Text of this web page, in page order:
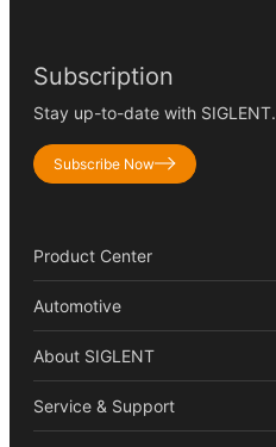
Subscription
Stay up-to-date with SIGLENT.
Subscribe Now
Product Center
Automotive
About SIGLENT
Service & Support